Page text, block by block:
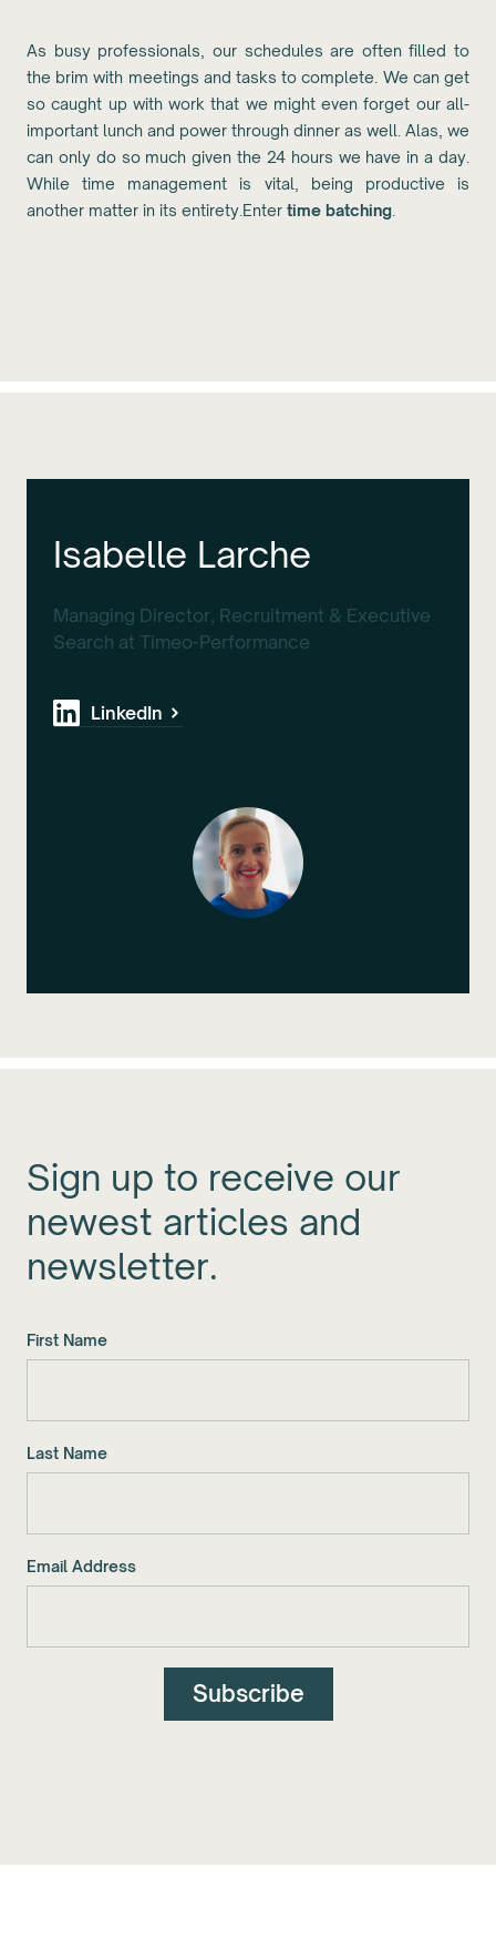
As busy professionals, our schedules are often filled to
the brim with meetings and tasks to complete. We can get
so caught up with work that we might even forget our all-
important lunch and power through dinner as well. Alas, we
can only do so much given the 24 hours we have in a day.
While time management is vital, being productive is
another matter in its entirety.Enter time batching
Isabelle Larche
Managing Director, Recruitment & Executive
Search at Timeo-Performance
LinkedIn
Sign up to receive our
newest articles and
newsletter.
First Name
Last Name
Email Address